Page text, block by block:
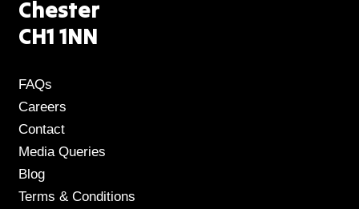
Chester
CH1 1NN
FAQs
Careers
Contact
Media Queries
Blog
Terms & Conditions